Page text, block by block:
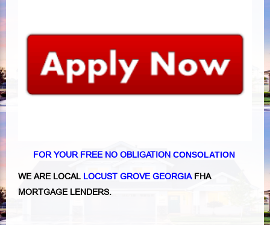
FOR YOUR FREE NO OBLIGATION CONSOLATION
WE ARE LOCAL LOCUST GROVE GEORGIAFHA
MORTGAGE LENDERS.